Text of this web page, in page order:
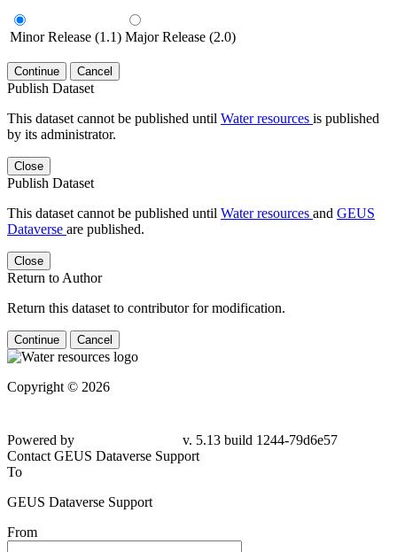
Minor Release (1.1) Major Release (2.0)
Continue Cancel
Publish Dataset
This dataset cannot be published until Water resources is published
by its administrator.
Close
Publish Dataset
This dataset cannot be published until Water resources and GEUS
Dataverse are published.
Close
Return to Author
Return this dataset to contributor for modification.
Continue Cancel
Copyright © 2026
Powered by
v. 5.13 build 1244-79d6e57
Contact GEUS Dataverse Support
To
GEUS Dataverse Support
From